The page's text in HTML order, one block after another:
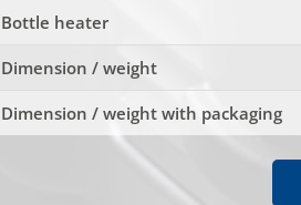
Bottle heater
Dimension / weight
Dimension / weight with packaging